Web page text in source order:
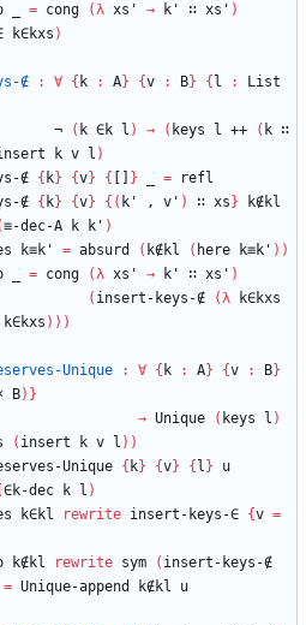
= cong (λ xs' → k' ∷ xs' )
k∈kxs )
∉ : ∀ { k : A} {v : B} { l :
List
¬
( k ∈k l ) → ( keys l ++ ( k ∷
k v l )
∉ { k} {v} { } =
refl
∉ { k} {v} { ( k' , v' ) ∷ xs }
k∉kl
≡-dec-A k k' )
k≡k' = absurd ( k∉kl ( here k≡k' ) )
= cong (λ xs' → k' ∷ xs' )
( insert-keys-∉ (λ
k∈kxs
k∈kxs ) ) )
Unique : ∀ { k : A} {v : B}
B) }
→ Unique ( keys l )
( insert k v l ) )
Unique { k} {v} { l }
u
∈k-dec k l )
k∈kl rewrite insert-keys-∈ {v =
k∉kl rewrite sym ( insert-keys-∉
= Unique-append k∉kl u